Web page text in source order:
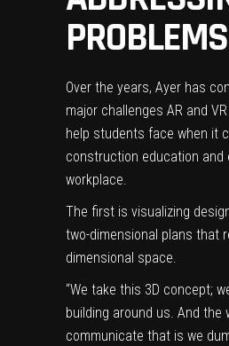
PROBLEMS
Over the years, Ayer has
major challenges AR and
help students face when it
construction education and
workplace.
The first is visualizing
two-dimensional plans that
dimensional space.
“We take this 3D concept;
building around us. And the
communicate that is we